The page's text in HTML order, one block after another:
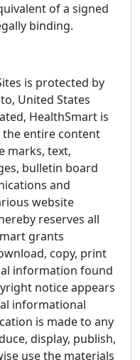
of a signed
binding.
is protected by
United States
HealthSmart is
entire content
marks, text,
bulletin board
and
website
reserves all
grants
copy, print
information found
notice appears
informational
is made to any
display, publish,
use the materials